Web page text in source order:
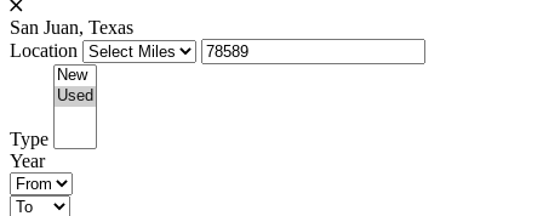
San Juan, Texas
Location
Type
Year